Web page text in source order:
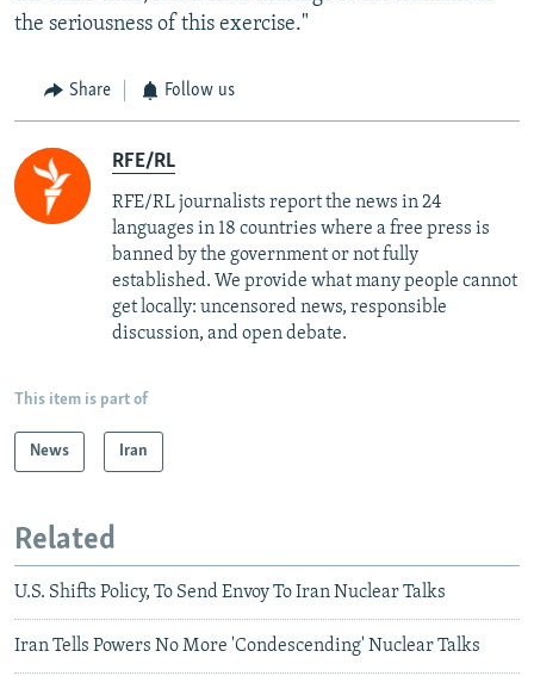
the seriousness of this exercise."
Share Follow us
RFE/RL
RFE/RL journalists report the news in 24
languages in 18 countries where a free press is
banned by the government or not fully
established. We provide what many people cannot
get locally: uncensored news, responsible
discussion, and open debate.
This item is part of
News Iran
Related
U.S. Shifts Policy, To Send Envoy To Iran Nuclear Talks
Iran Tells Powers No More 'Condescending' Nuclear Talks